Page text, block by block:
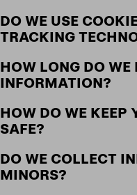
DO WE USE
TRACKING
HOW LONG DO WE
INFORMATION?
HOW DO WE KEEP
SAFE?
DO WE COLLECT
MINORS?